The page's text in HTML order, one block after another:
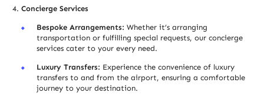
Concierge Services
Bespoke Arrangements: Whether it’s arranging
transportation or fulfilling special requests, our concierge
services cater to your every need.
Luxury Transfers: Experience the convenience of luxury
transfers to and from the airport, ensuring a comfortable
journey to your destination.